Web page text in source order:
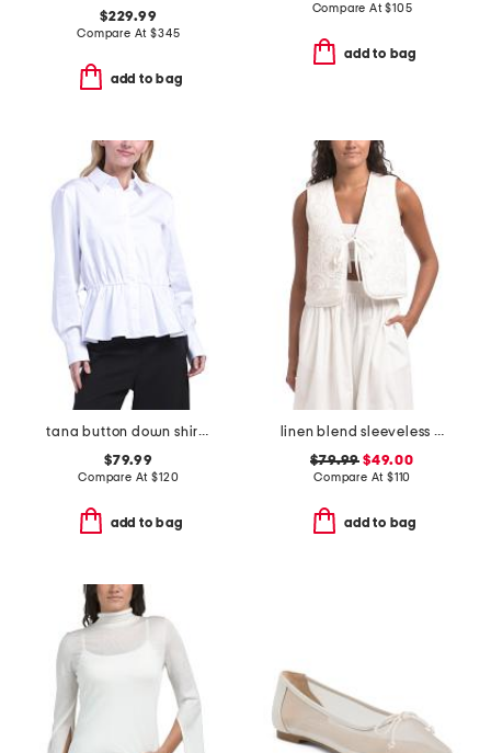
$229.99
Compare At$345
add to bag
Compare At$105
add to bag
tana button down shirt with drawcord detail
$79.99
Compare At$120
add to bag
linen blend sleeveless v-neck tie front vest with eyelet embroidery
$79.99 $49.00
Compare At $110
add to bag